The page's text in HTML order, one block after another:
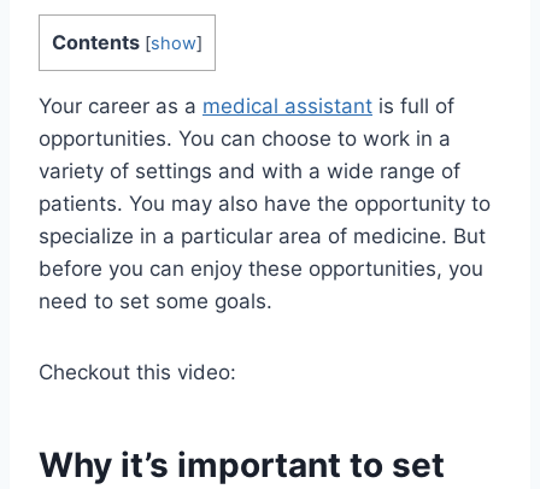
Contents [show]
Your career as a medical assistant is full of
opportunities. You can choose to work in a
variety of settings and with a wide range of
patients. You may also have the opportunity to
specialize in a particular area of medicine. But
before you can enjoy these opportunities, you
need to set some goals.
Checkout this video:
Why it’s important to set